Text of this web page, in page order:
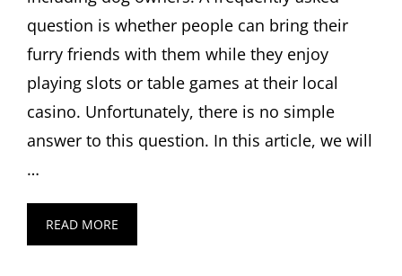
question is whether people can bring their
furry friends with them while they enjoy
playing slots or table games at their local
casino. Unfortunately, there is no simple
answer to this question. In this article, we will
…
READ MORE